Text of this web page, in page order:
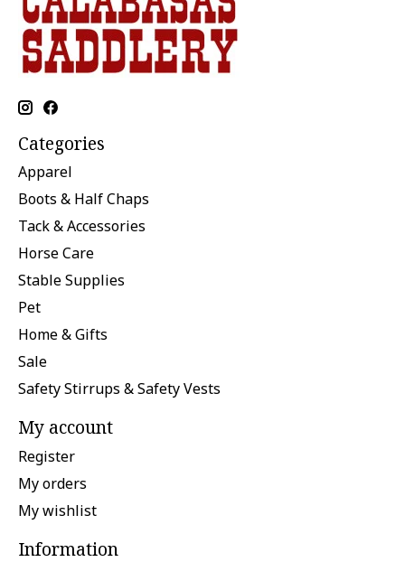
Categories
Apparel
Boots & Half Chaps
Tack & Accessories
Horse Care
Stable Supplies
Pet
Home & Gifts
Sale
Safety Stirrups & Safety Vests
My account
Register
My orders
My wishlist
Information